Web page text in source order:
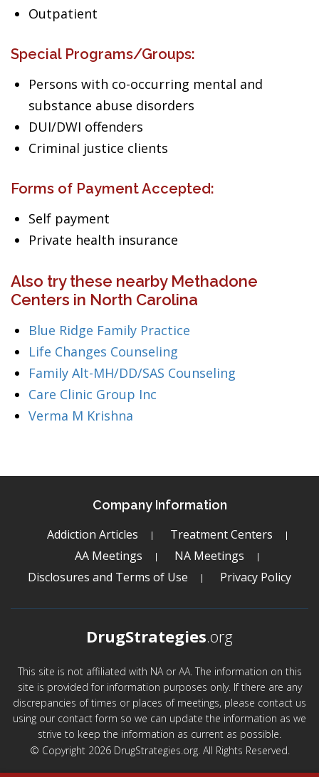
Outpatient
Special Programs/Groups:
Persons with co-occurring mental and
substance abuse disorders
DUI/DWI offenders
Criminal justice clients
Forms of Payment Accepted:
Self payment
Private health insurance
Also try these nearby Methadone
Centers in North Carolina
Blue Ridge Family Practice
Life Changes Counseling
Family Alt-MH/DD/SAS Counseling
Care Clinic Group Inc
Verma M Krishna
Company Information
Addiction Articles
Treatment Centers
AA Meetings
NA Meetings
Disclosures and Terms of Use
Privacy Policy
DrugStrategies.org
This site is not affiliated with NA or AA. The information on this
site is provided for information purposes only. If there are any
discrepancies of times or places of meetings, please contact us
using our contact form so we can update the information as we
strive to keep the information as current as possible.
© Copyright 2026 DrugStrategies.org. All Rights Reserved.